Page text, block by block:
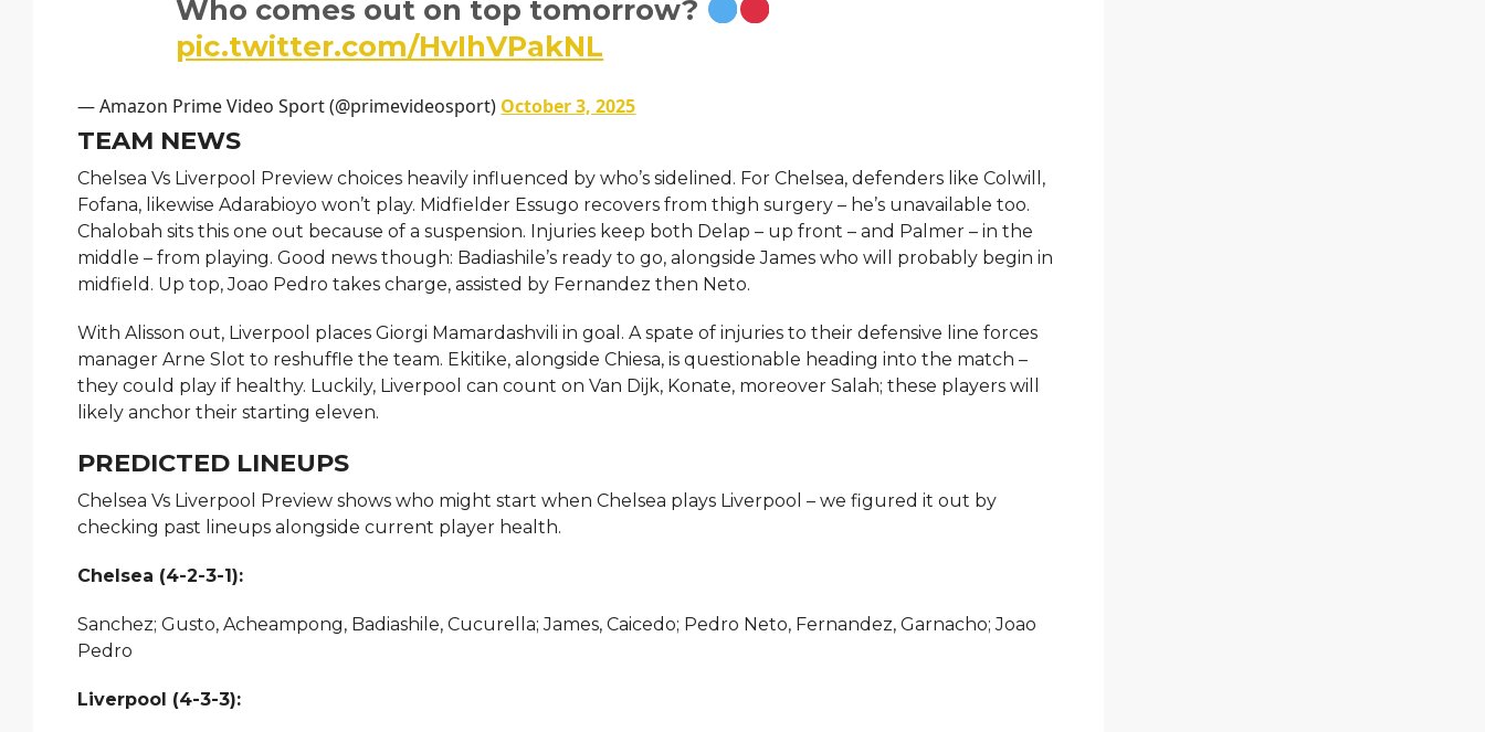
Who comes out on top tomorrow?
pic.twitter.com/HvIhVPakNL
— Amazon Prime Video Sport (@primevideosport) October 3, 2025
TEAM NEWS
Chelsea Vs Liverpool Preview choices heavily influenced by who’s sidelined. For Chelsea, defenders like Colwill,
Fofana, likewise Adarabioyo won’t play. Midfielder Essugo recovers from thigh surgery – he’s unavailable too.
Chalobah sits this one out because of a suspension. Injuries keep both Delap – up front – and Palmer – in the
middle – from playing. Good news though: Badiashile’s ready to go, alongside James who will probably begin in
midfield. Up top, Joao Pedro takes charge, assisted by Fernandez then Neto.
With Alisson out, Liverpool places Giorgi Mamardashvili in goal. A spate of injuries to their defensive line forces
manager Arne Slot to reshuffle the team. Ekitike, alongside Chiesa, is questionable heading into the match –
they could play if healthy. Luckily, Liverpool can count on Van Dijk, Konate, moreover Salah; these players will
likely anchor their starting eleven.
PREDICTED LINEUPS
Chelsea Vs Liverpool Preview shows who might start when Chelsea plays Liverpool – we figured it out by
checking past lineups alongside current player health.
Chelsea (4-2-3-1):
Sanchez; Gusto, Acheampong, Badiashile, Cucurella; James, Caicedo; Pedro Neto, Fernandez, Garnacho; Joao
Pedro
Liverpool (4-3-3):